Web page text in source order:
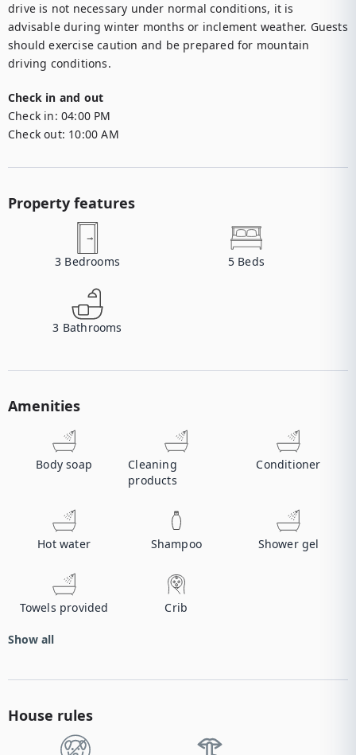
drive is not necessary under normal conditions, it is
advisable during winter months or inclement weather. Guests
should exercise caution and be prepared for mountain
driving conditions.
Check in and out
Check in: 04:00 PM
Check out: 10:00 AM
Property features
3 Bedrooms 5 Beds
3 Bathrooms
Amenities
Body soap
Cleaning
products
Conditioner
Hot water Shampoo Shower gel
Towels provided Crib
Show all
House rules